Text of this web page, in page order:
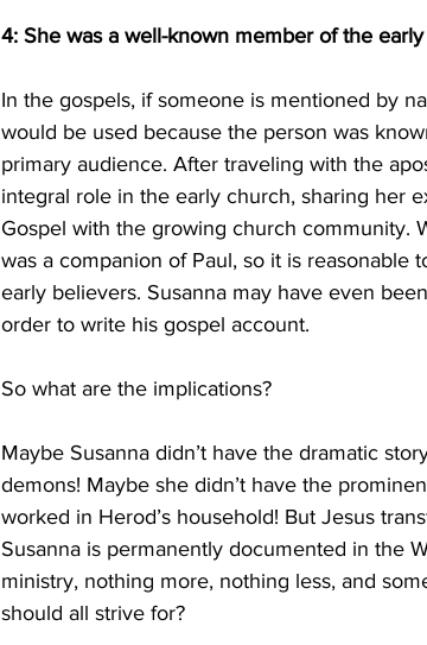
4: She was a well-known member of the
In the gospels, if someone is mentioned by
would be used because the person was
primary audience. After traveling with the
integral role in the early church, sharing her
Gospel with the growing church community.
was a companion of Paul, so it is
early believers. Susanna may have even
order to write his gospel account.
So what are the implications?
Maybe Susanna didn’t have the dramatic
demons! Maybe she didn’t have the
worked in Herod’s household! But Jesus
Susanna is permanently documented in the
ministry, nothing more, nothing less, and
should all strive for?